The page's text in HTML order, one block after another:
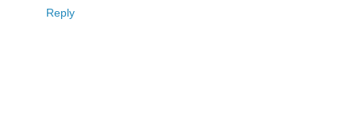
Reply